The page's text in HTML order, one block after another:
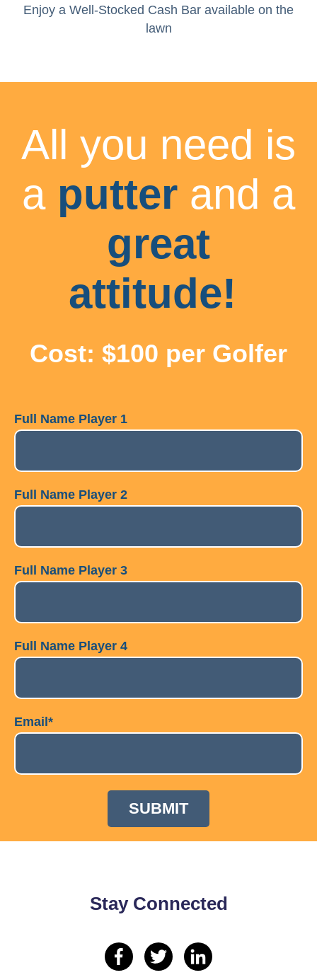
Enjoy a Well-Stocked Cash Bar available on the
lawn
All you need is
a putter and a
great
attitude!
Cost: $100 per Golfer
Full Name Player 1
Full Name Player 2
Full Name Player 3
Full Name Player 4
Email *
Stay Connected